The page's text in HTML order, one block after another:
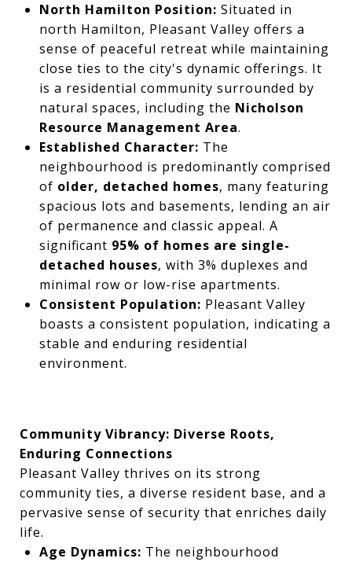
North Hamilton Position: Situated in
north Hamilton, Pleasant Valley offers a
sense of peaceful retreat while maintaining
close ties to the city's dynamic offerings. It
is a residential community surrounded by
natural spaces, including the Nicholson
Resource Management Area.
Established Character: The
neighbourhood is predominantly comprised
of older, detached homes, many featuring
spacious lots and basements, lending an air
of permanence and classic appeal. A
significant 95% of homes are single-
detached houses, with 3% duplexes and
minimal row or low-rise apartments.
Consistent Population: Pleasant Valley
boasts a consistent population, indicating a
stable and enduring residential
environment.
Community Vibrancy: Diverse Roots,
Enduring Connections
Pleasant Valley thrives on its strong
community ties, a diverse resident base, and a
pervasive sense of security that enriches daily
life.
Age Dynamics: The neighbourhood